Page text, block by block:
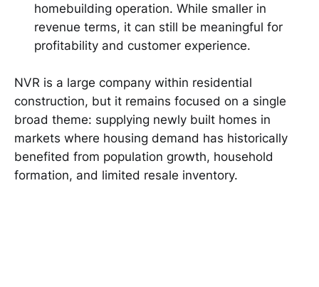
homebuilding operation. While smaller in
revenue terms, it can still be meaningful for
profitability and customer experience.
NVR is a large company within residential
construction, but it remains focused on a single
broad theme: supplying newly built homes in
markets where housing demand has historically
benefited from population growth, household
formation, and limited resale inventory.